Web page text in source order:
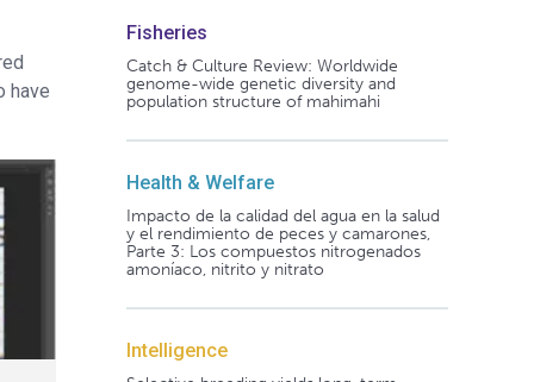
have
Fisheries
Catch & Culture Review: Worldwide
genome-wide genetic diversity and
population structure of mahimahi
Health & Welfare
Impacto de la calidad del agua en la salud
y el rendimiento de peces y camarones,
Parte 3: Los compuestos nitrogenados
amoníaco, nitrito y nitrato
Intelligence